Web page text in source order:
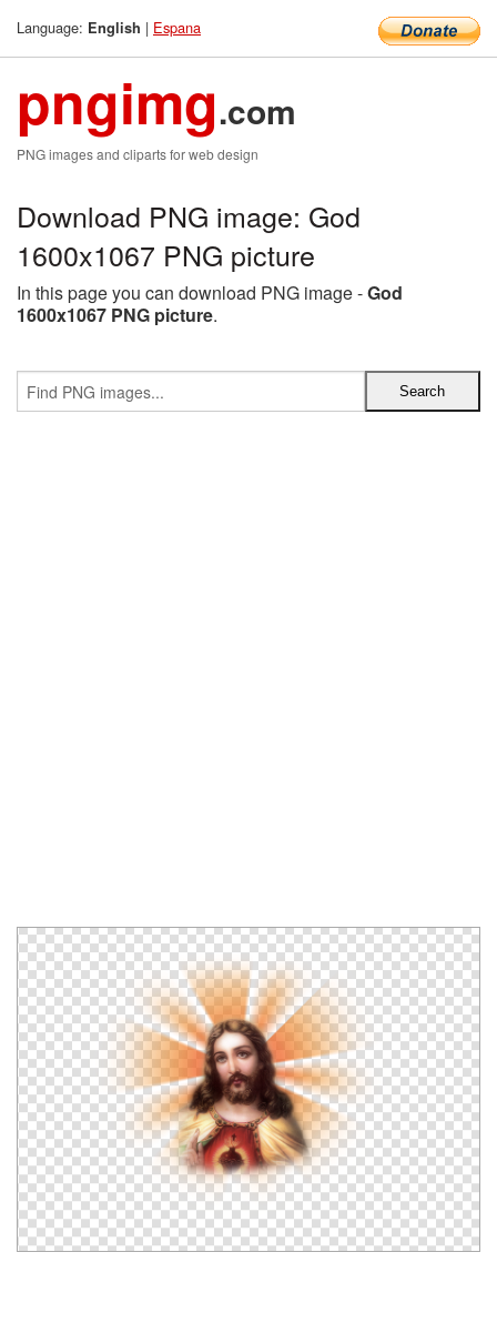
Language: English | Espana
pngimg.com
PNG images and cliparts for web design
Download PNG image: God
1600x1067 PNG picture
In this page you can download PNG image -God
1600x1067 PNG picture.